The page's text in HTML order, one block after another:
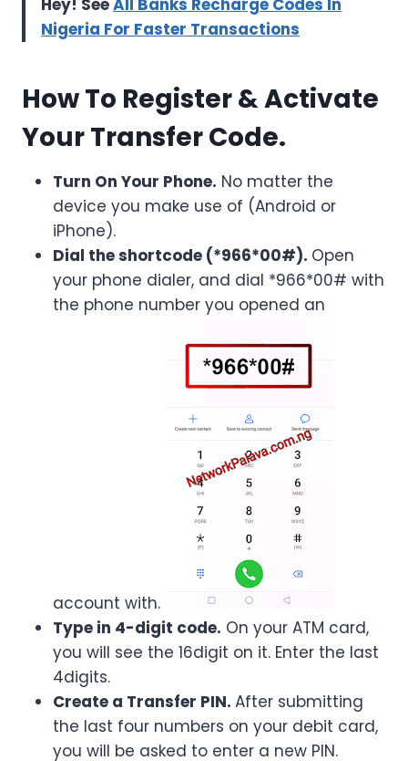
Hey! SeeAll Banks Recharge Codes In
Nigeria For Faster Transactions
How To Register & Activate
Your Transfer Code.
Turn On Your Phone. No matter the
device you make use of (Android or
iPhone).
Dial the shortcode (*966*00#). Open
your phone dialer, and dial *966*00# with
the phone number you opened an
account with.
Type in 4-digit code. On your ATM card,
you will see the 16digit on it. Enter the last
4digits.
Create a Transfer PIN. After submitting
the last four numbers on your debit card,
you will be asked to enter a new PIN.